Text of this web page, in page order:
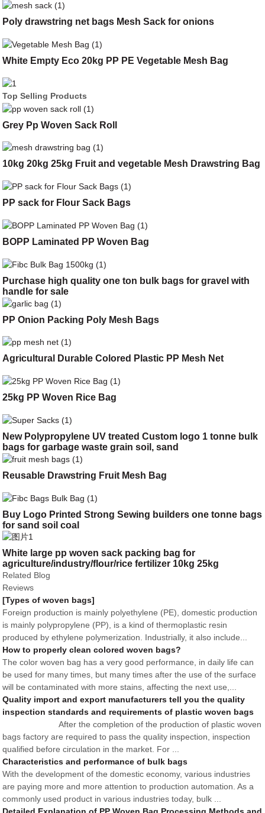
Poly drawstring net bags Mesh Sack for onions
White Empty Eco 20kg PP PE Vegetable Mesh Bag
Top Selling Products
Grey Pp Woven Sack Roll
10kg 20kg 25kg Fruit and vegetable Mesh Drawstring Bag
PP sack for Flour Sack Bags
BOPP Laminated PP Woven Bag
Purchase high quality one ton bulk bags for gravel with
handle for sale
PP Onion Packing Poly Mesh Bags
Agricultural Durable Colored Plastic PP Mesh Net
25kg PP Woven Rice Bag
New Polypropylene UV treated Custom logo 1 tonne bulk
bags for garbage waste grain soil, sand
Reusable Drawstring Fruit Mesh Bag
Buy Logo Printed Strong Sewing builders one tonne bags
for sand soil coal
White large pp woven sack packing bag for
agriculture/industry/flour/rice fertilizer 10kg 25kg
Related Blog
Reviews
[Types of woven bags]
Foreign production is mainly polyethylene (PE), domestic production
is mainly polypropylene (PP), is a kind of thermoplastic resin
produced by ethylene polymerization. Industrially, it also include...
How to properly clean colored woven bags?
The color woven bag has a very good performance, in daily life can
be used for many times, but many times after the use of the surface
will be contaminated with more stains, affecting the next use,...
Quality import and export manufacturers tell you the quality
inspection standards and requirements of plastic woven bags
After the completion of the production of plastic woven
bags factory are required to pass the quality inspection, inspection
qualified before circulation in the market. For ...
Characteristics and performance of bulk bags
With the development of the domestic economy, various industries
are paying more and more attention to production automation. As a
commonly used product in various industries today, bulk ...